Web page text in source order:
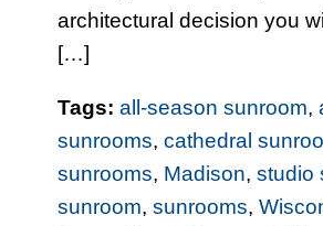
architectural decision you
[…]
Tags: all-season sunroom,
sunrooms,cathedral
sunrooms, Madison,studio
sunroom,sunrooms,